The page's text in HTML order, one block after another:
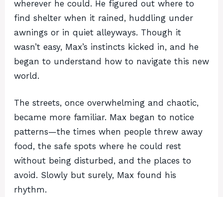
wherever he could. He figured out where to
find shelter when it rained, huddling under
awnings or in quiet alleyways. Though it
wasn’t easy, Max’s instincts kicked in, and he
began to understand how to navigate this new
world.
The streets, once overwhelming and chaotic,
became more familiar. Max began to notice
patterns—the times when people threw away
food, the safe spots where he could rest
without being disturbed, and the places to
avoid. Slowly but surely, Max found his
rhythm.